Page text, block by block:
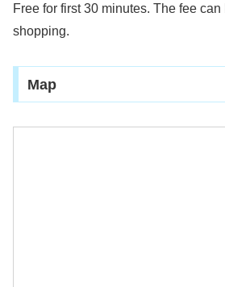
Free for first 30 minutes. The fee
shopping.
Map